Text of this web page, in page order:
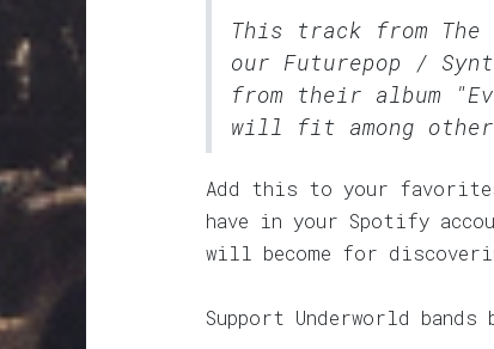
This track from
our Futurepop /
from their album
will fit among other
Add this to your
have in your Spotify
will become for
Support Underworld